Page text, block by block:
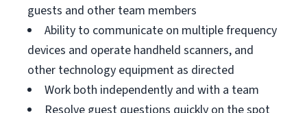
guests and other team members
Ability to communicate on multiple frequency
devices and operate handheld scanners, and
other technology equipment as directed
Work both independently and with a team